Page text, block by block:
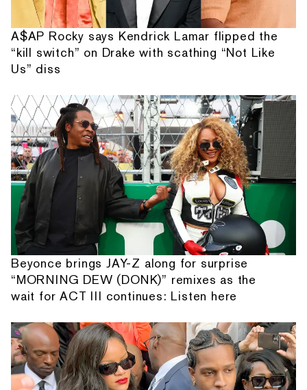
A$AP Rocky says Kendrick Lamar flipped the
“kill switch” on Drake with scathing “Not Like
Us” diss
Beyonce brings JAY-Z along for surprise
“MORNING DEW (DONK)” remixes as the
wait for ACT III continues: Listen here